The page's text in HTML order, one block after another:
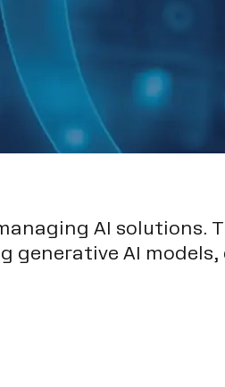
AI solutions.
AI models,